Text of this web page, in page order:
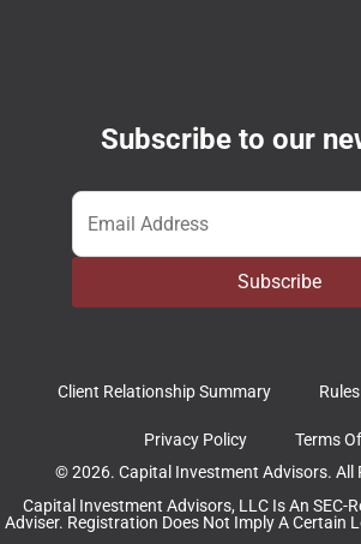
Subscribe to our
Email *
Subscribe
Client Relationship Summary
Privacy Policy
Terms
© 2026. Capital Investment Advisors. All
Capital Investment Advisors, LLC Is An SEC-
Adviser. Registration Does Not Imply A Certain